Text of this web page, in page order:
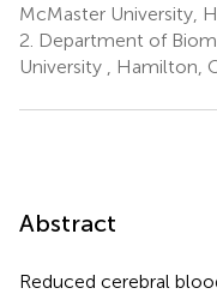
McMaster University,
2. Department of
University , Hamilton,
Abstract
Reduced cerebral